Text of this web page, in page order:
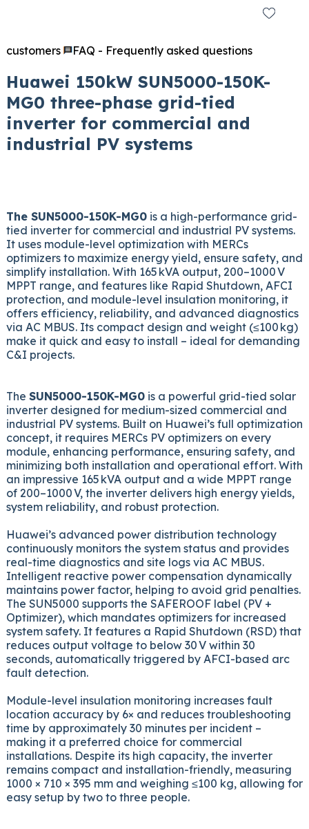
customers FAQ - Frequently asked questions
Huawei 150kW SUN5000-150K-
MG0 three-phase grid-tied
inverter for commercial and
industrial PV systems
The SUN5000-150K-MG0is a high-performance grid-
tied inverter for commercial and industrial PV systems.
It uses module-level optimization with MERCs
optimizers to maximize energy yield, ensure safety, and
simplify installation. With 165 kVA output, 200–1000 V
MPPT range, and features like Rapid Shutdown, AFCI
protection, and module-level insulation monitoring, it
offers efficiency, reliability, and advanced diagnostics
via AC MBUS. Its compact design and weight (≤100 kg)
make it quick and easy to install – ideal for demanding
C&I projects.
The SUN5000-150K-MG0is a powerful grid-tied solar
inverter designed for medium-sized commercial and
industrial PV systems. Built on Huawei’s full optimization
concept, it requires MERCs PV optimizers on every
module, enhancing performance, ensuring safety, and
minimizing both installation and operational effort. With
an impressive 165 kVA output and a wide MPPT range
of 200–1000 V, the inverter delivers high energy yields,
system reliability, and robust protection.
Huawei’s advanced power distribution technology
continuously monitors the system status and provides
real-time diagnostics and site logs via AC MBUS.
Intelligent reactive power compensation dynamically
maintains power factor, helping to avoid grid penalties.
The SUN5000 supports the SAFEROOF label (PV +
Optimizer), which mandates optimizers for increased
system safety. It features a Rapid Shutdown (RSD) that
reduces output voltage to below 30 V within 30
seconds, automatically triggered by AFCI-based arc
fault detection.
Module-level insulation monitoring increases fault
location accuracy by 6× and reduces troubleshooting
time by approximately 30 minutes per incident –
making it a preferred choice for commercial
installations. Despite its high capacity, the inverter
remains compact and installation-friendly, measuring
1000 × 710 × 395 mm and weighing ≤100 kg, allowing for
easy setup by two to three people.